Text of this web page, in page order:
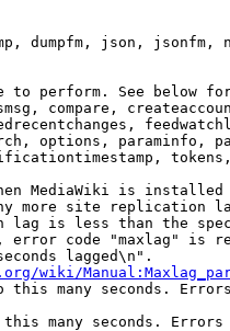
dumpfm, json, jsonfm,
to perform. See below
compare,
options, paraminfo,
MediaWiki is
more site replication
lag is less than the
code "maxlag" is
lagged\n".
wiki/
this many seconds.
many seconds. Errors